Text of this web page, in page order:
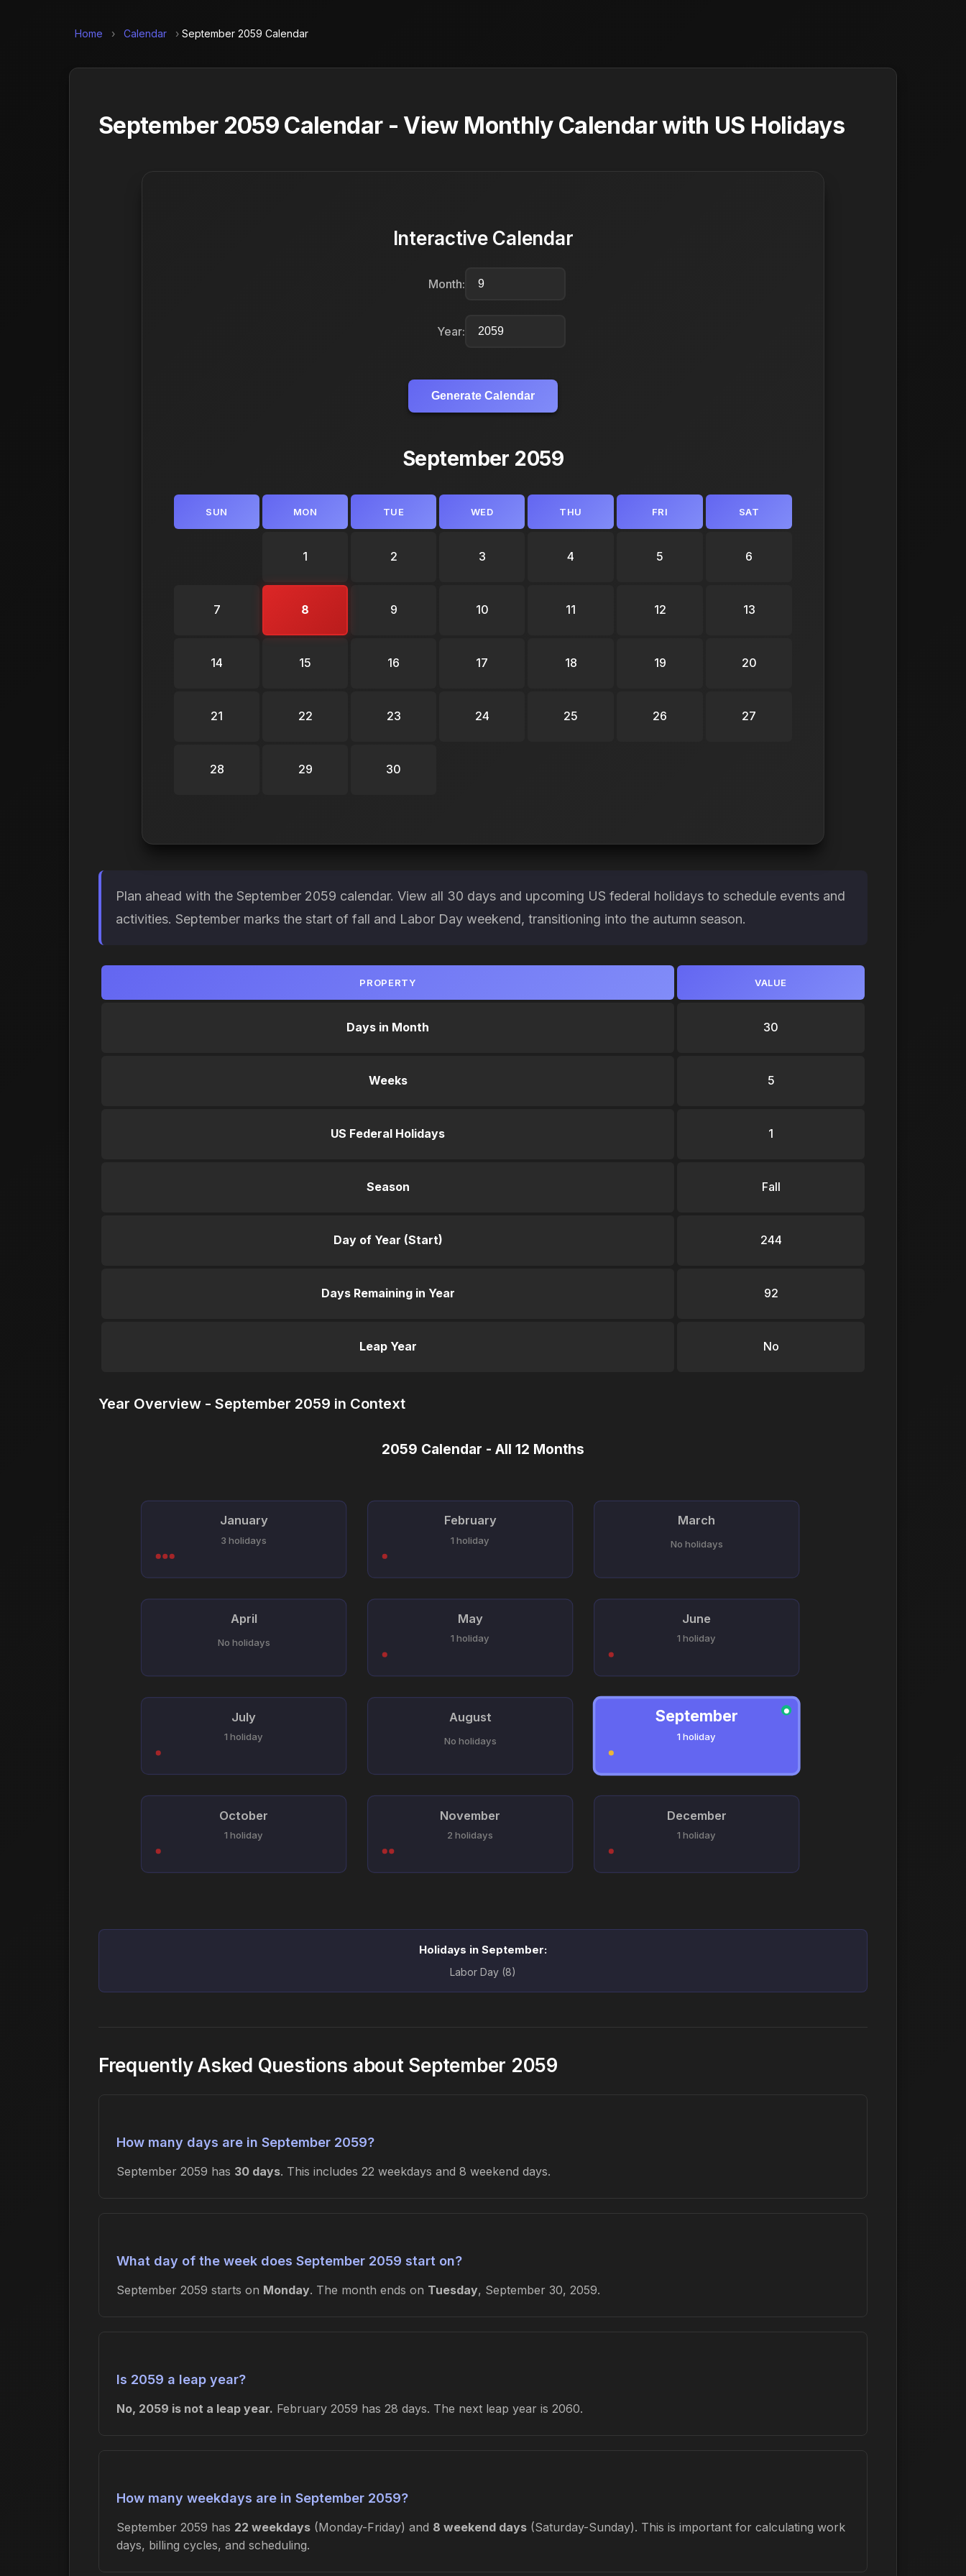
Home › Calendar › September 2059 Calendar
September 2059 Calendar - View Monthly Calendar with US Holidays
Interactive Calendar
Month:
Year:
Generate Calendar
September 2059
SUN MON TUE WED THU FRI SAT
1 2 3 4 5 6
7 8 9 10 11 12 13
14 15 16 17 18 19 20
21 22 23 24 25 26 27
28 29 30
Plan ahead with the September 2059 calendar. View all 30 days and upcoming US federal holidays to schedule events and
activities. September marks the start of fall and Labor Day weekend, transitioning into the autumn season.
PROPERTY VALUE
Days in Month 30
Weeks 5
US Federal Holidays 1
Season Fall
Day of Year (Start) 244
Days Remaining in Year 92
Leap Year No
Year Overview - September 2059 in Context
January
3 holidays
February
1 holiday
March
No holidays
April
No holidays
May
1 holiday
June
1 holiday
July
1 holiday
August
No holidays
September
1 holiday
●
October
1 holiday
November
2 holidays
December
1 holiday
2059 Calendar - All 12 Months
Holidays in September:
Labor Day (8)
Frequently Asked Questions about September 2059
How many days are in September 2059?
September 2059 has 30 days. This includes 22 weekdays and 8 weekend days.
What day of the week does September 2059 start on?
September 2059 starts on Monday. The month ends on Tuesday, September 30, 2059.
Is 2059 a leap year?
No, 2059 is not a leap year. February 2059 has 28 days. The next leap year is 2060.
How many weekdays are in September 2059?
September 2059 has 22 weekdays (Monday-Friday) and 8 weekend days (Saturday-Sunday). This is important for calculating work
days, billing cycles, and scheduling.